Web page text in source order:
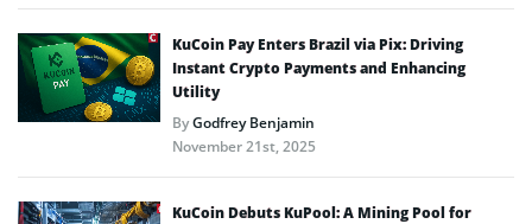
KuCoin Pay Enters Brazil via Pix: Driving
Instant Crypto Payments and Enhancing
Utility
ByGodfrey Benjamin
November 21st, 2025
KuCoin Debuts KuPool: A Mining Pool for